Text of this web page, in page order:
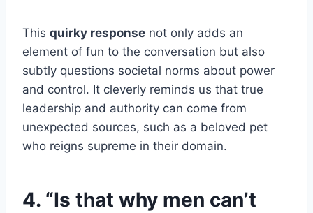
This quirky response not only adds an
element of fun to the conversation but also
subtly questions societal norms about power
and control. It cleverly reminds us that true
leadership and authority can come from
unexpected sources, such as a beloved pet
who reigns supreme in their domain.
4. “Is that why men can’t